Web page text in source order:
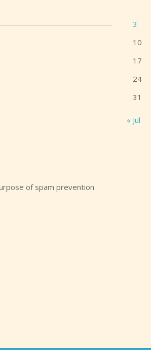
of spam prevention
3
10
17
24
31
« Jul